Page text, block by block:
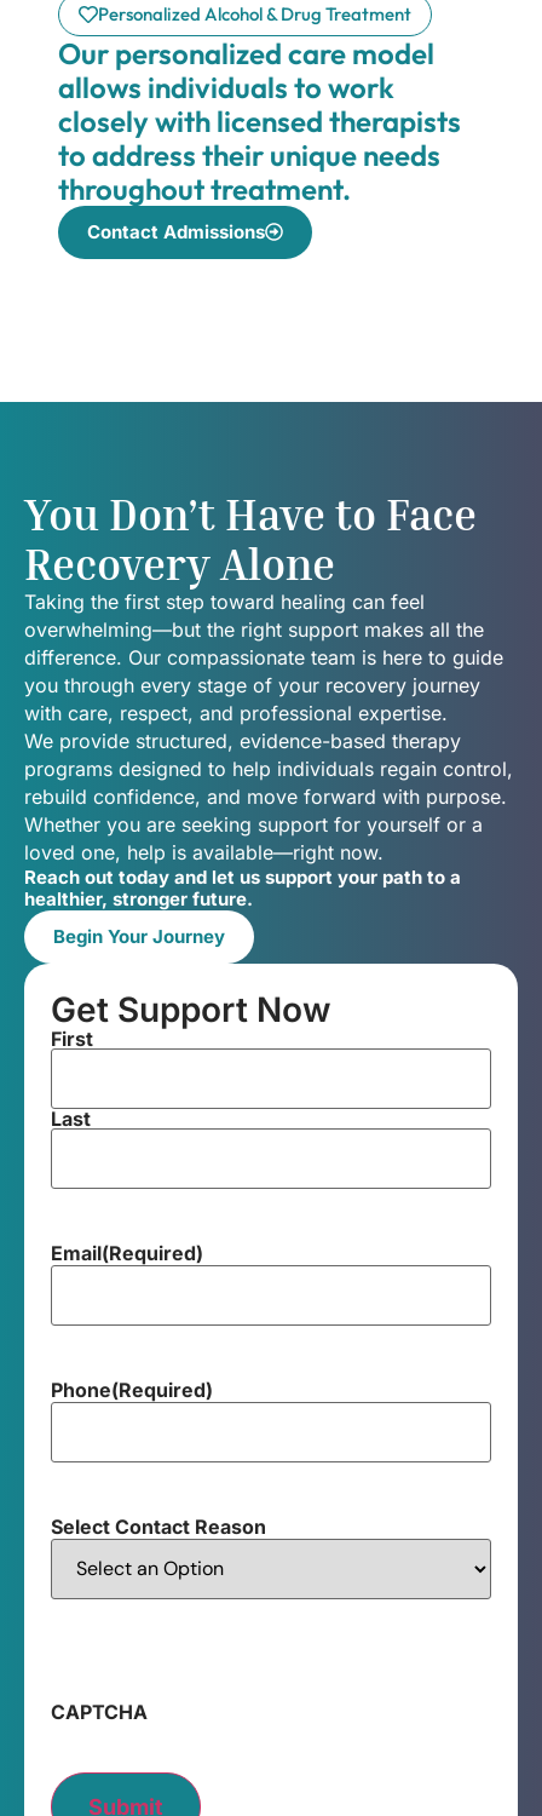
Personalized Alcohol & Drug Treatment
Our personalized care model
allows individuals to work
closely with licensed therapists
to address their unique needs
throughout treatment.
Contact Admissions
You Don’t Have to Face
Recovery Alone
Taking the first step toward healing can feel
overwhelming—but the right support makes all the
difference. Our compassionate team is here to guide
you through every stage of your recovery journey
with care, respect, and professional expertise.
We provide structured, evidence-based therapy
programs designed to help individuals regain control,
rebuild confidence, and move forward with purpose.
Whether you are seeking support for yourself or a
loved one, help is available—right now.
Reach out today and let us support your path to a
healthier, stronger future.
Begin Your Journey
Get Support Now
First
Last
Email(Required)
Phone(Required)
Select Contact Reason
CAPTCHA
Submit